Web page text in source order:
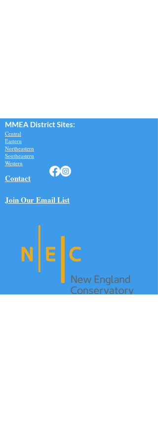
MMEA District Sites:
Central
Eastern
Northeastern
Southeastern​
Western
Contact
Join Our Email List